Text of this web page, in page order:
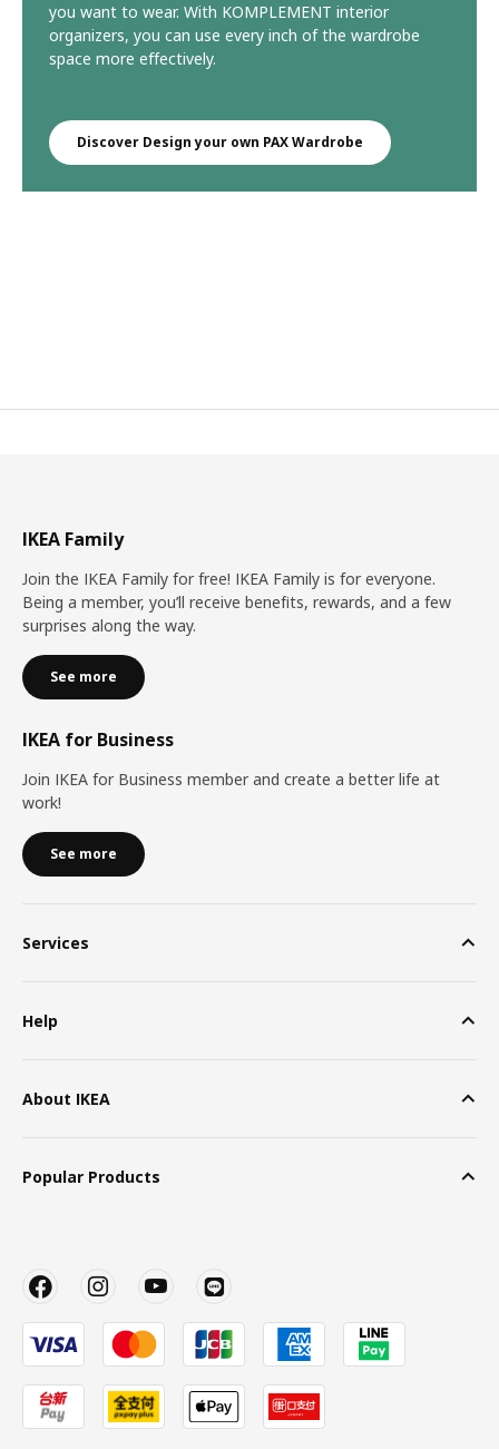
you want to wear. With KOMPLEMENT interior
organizers, you can use every inch of the wardrobe
space more effectively.
Discover Design your own PAX Wardrobe
IKEA Family
Join the IKEA Family for free! IKEA Family is for everyone.
Being a member, you’ll receive benefits, rewards, and a few
surprises along the way.
See more
IKEA for Business
Join IKEA for Business member and create a better life at
work!
See more
Services
Help
About IKEA
Popular Products